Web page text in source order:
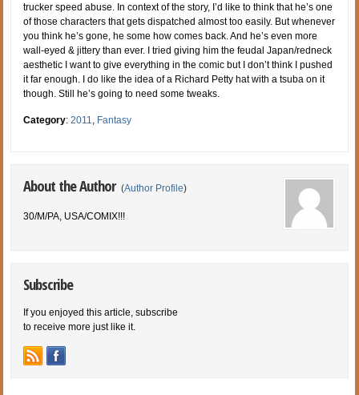
trucker speed abuse. In context of the story, I’d like to think that he’s one
of those characters that gets dispatched almost too easily. But whenever
you think he’s gone, he some how comes back. And he’s even more
wall-eyed & jittery than ever. I tried giving him the feudal Japan/redneck
aesthetic I want to give everything in the comic but I don’t think I pushed
it far enough. I do like the idea of a Richard Petty hat with a tsuba on it
though. Still he’s going to need some tweaks.
Category:2011, Fantasy
About the Author (Author Profile)
30/M/PA, USA/COMIX!!!
Subscribe
If you enjoyed this article, subscribe
to receive more just like it.